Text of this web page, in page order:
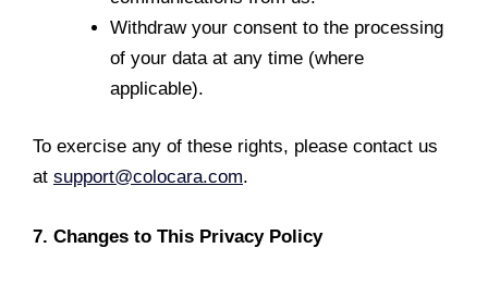
Withdraw your consent to the processing
of your data at any time (where
applicable).
To exercise any of these rights, please contact us
at support@colocara.com.
7. Changes to This Privacy Policy